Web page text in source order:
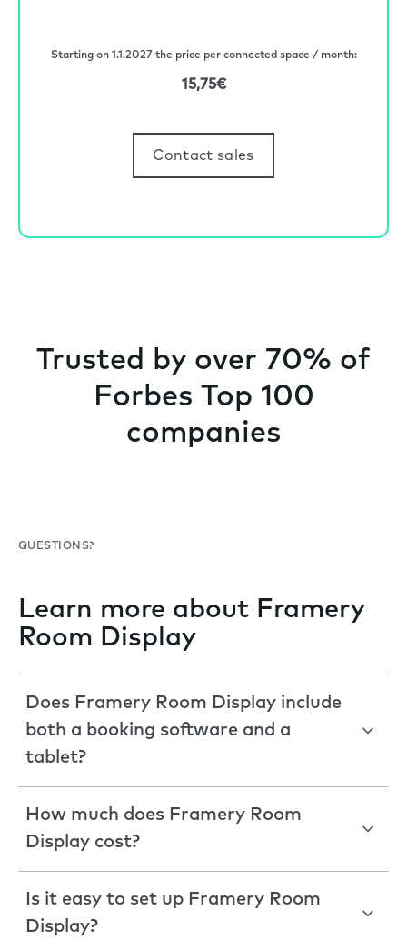
Starting on 1.1.2027 the price per connected space / month:
15,75€
Contact sales
Trusted by over 70% of
Forbes Top 100
companies
QUESTIONS?
Learn more about Framery
Room Display
Does Framery Room Display include
both a booking software and a
tablet?
How much does Framery Room
Display cost?
Is it easy to set up Framery Room
Display?